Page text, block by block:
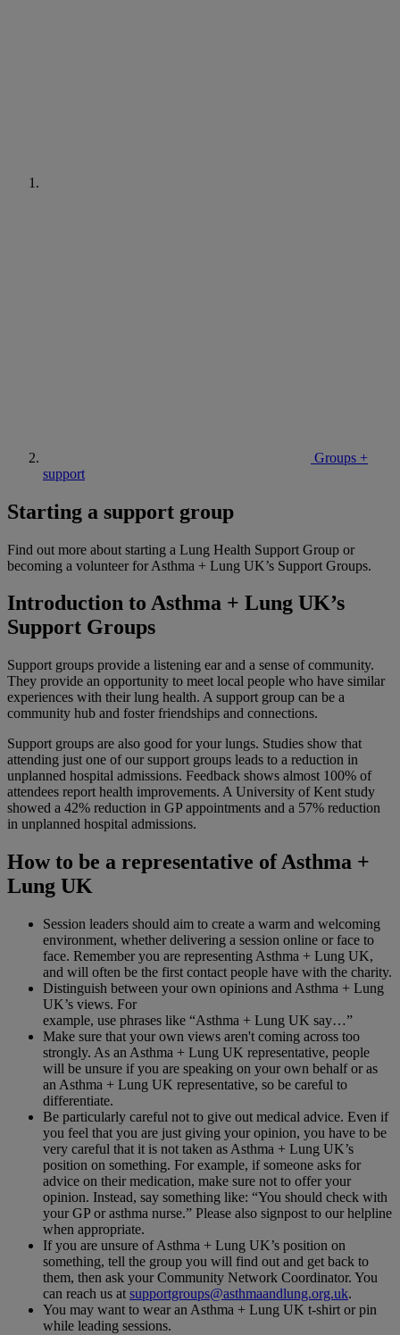
Groups +
support
Starting a support group
Find out more about starting a Lung Health Support Group or
becoming a volunteer for Asthma + Lung UK’s Support Groups.
Introduction to Asthma + Lung UK’s
Support Groups
Support groups provide a listening ear and a sense of community.
They provide an opportunity to meet local people who have similar
experiences with their lung health. A support group can be a
community hub and foster friendships and connections.
Support groups are also good for your lungs. Studies show that
attending just one of our support groups leads to a reduction in
unplanned hospital admissions. Feedback shows almost 100% of
attendees report health improvements. A University of Kent study
showed a 42% reduction in GP appointments and a 57% reduction
in unplanned hospital admissions.
How to be a representative of Asthma +
Lung UK
Session leaders should aim to create a warm and welcoming
environment, whether delivering a session online or face to
face. Remember you are representing Asthma + Lung UK,
and will often be the first contact people have with the charity.
Distinguish between your own opinions and Asthma + Lung
UK’s views. For
example, use phrases like “Asthma + Lung UK say…”
Make sure that your own views aren't coming across too
strongly. As an Asthma + Lung UK representative, people
will be unsure if you are speaking on your own behalf or as
an Asthma + Lung UK representative, so be careful to
differentiate.
Be particularly careful not to give out medical advice. Even if
you feel that you are just giving your opinion, you have to be
very careful that it is not taken as Asthma + Lung UK’s
position on something. For example, if someone asks for
advice on their medication, make sure not to offer your
opinion. Instead, say something like: “You should check with
your GP or asthma nurse.” Please also signpost to our helpline
when appropriate.
If you are unsure of Asthma + Lung UK’s position on
something, tell the group you will find out and get back to
them, then ask your Community Network Coordinator. You
can reach us at supportgroups@asthmaandlung.org.uk.
You may want to wear an Asthma + Lung UK t-shirt or pin
while leading sessions.